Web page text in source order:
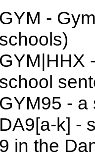
GYM -
schools)
GYM|HHX
school
GYM95 - a
DA9[a-k] -
9 in the